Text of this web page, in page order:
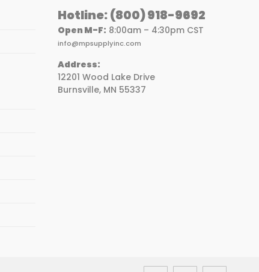
Hotline:(800) 918-9692
Open M-F: 8:00am – 4:30pm CST
info@mpsupplyinc.com
Address:
12201 Wood Lake Drive
Burnsville, MN 55337